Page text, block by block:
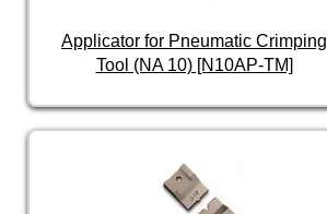
Applicator for Pneumatic Crimping
Tool (NA 10) [N10AP-TM]